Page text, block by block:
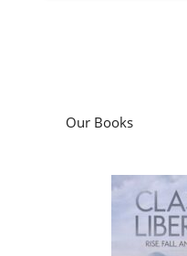
Our Books